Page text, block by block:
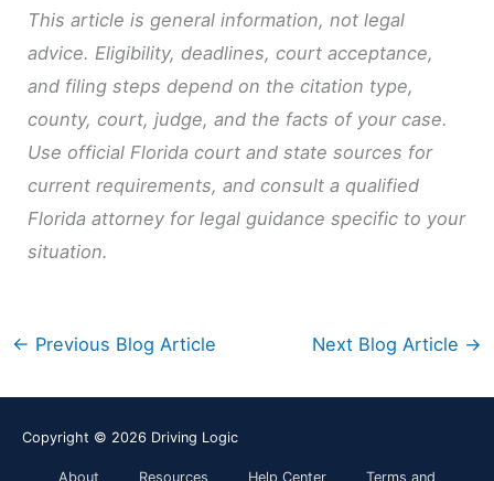
This article is general information, not legal
advice. Eligibility, deadlines, court acceptance,
and filing steps depend on the citation type,
county, court, judge, and the facts of your case.
Use official Florida court and state sources for
current requirements, and consult a qualified
Florida attorney for legal guidance specific to your
situation.
← Previous Blog Article Next Blog Article →
Copyright © 2026 Driving Logic
About Resources Help Center Terms and